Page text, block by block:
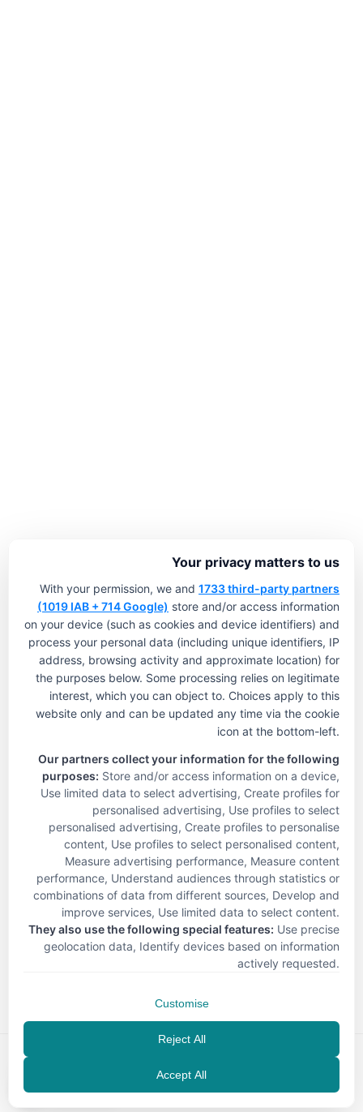
< Back
Your privacy matters to us
With your permission, we and 1733 third-party partners
(1019 IAB + 714 Google) store and/or access information
on your device (such as cookies and device identifiers) and
process your personal data (including unique identifiers, IP
address, browsing activity and approximate location) for
the purposes below. Some processing relies on legitimate
interest, which you can object to. Choices apply to this
website only and can be updated any time via the cookie
icon at the bottom-left.
Our partners collect your information for the following
purposes: Store and/or access information on a device,
Use limited data to select advertising, Create profiles for
personalised advertising, Use profiles to select
personalised advertising, Create profiles to personalise
content, Use profiles to select personalised content,
Measure advertising performance, Measure content
performance, Understand audiences through statistics or
combinations of data from different sources, Develop and
improve services, Use limited data to select content.
They also use the following special features: Use precise
geolocation data, Identify devices based on information
actively requested.
Customise
Reject All
Accept All